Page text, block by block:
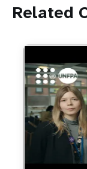
Related
https://
Do young